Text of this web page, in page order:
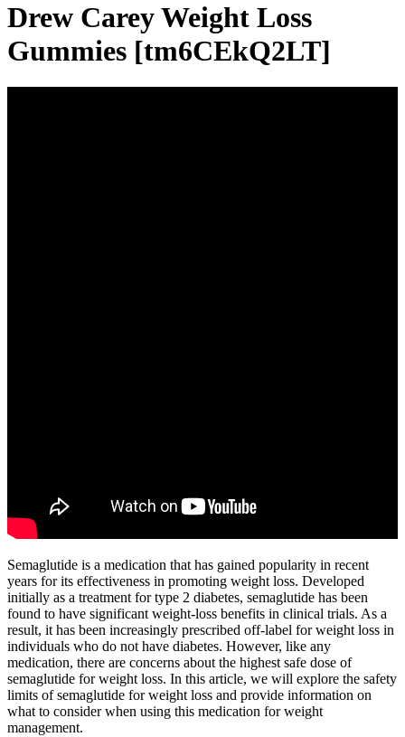
Drew Carey Weight Loss
Gummies [tm6CEkQ2LT]
Semaglutide is a medication that has gained popularity in recent
years for its effectiveness in promoting weight loss. Developed
initially as a treatment for type 2 diabetes, semaglutide has been
found to have significant weight-loss benefits in clinical trials. As a
result, it has been increasingly prescribed off-label for weight loss in
individuals who do not have diabetes. However, like any
medication, there are concerns about the highest safe dose of
semaglutide for weight loss. In this article, we will explore the safety
limits of semaglutide for weight loss and provide information on
what to consider when using this medication for weight
management.